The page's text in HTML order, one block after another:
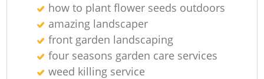
how to plant flower seeds outdoors
amazing landscaper
front garden landscaping
four seasons garden care services
weed killing service